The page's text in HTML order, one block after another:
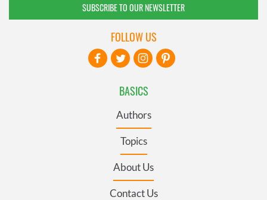
SUBSCRIBE TO OUR NEWSLETTER
BASICS
Authors
Topics
About Us
Contact Us
FOLLOW US